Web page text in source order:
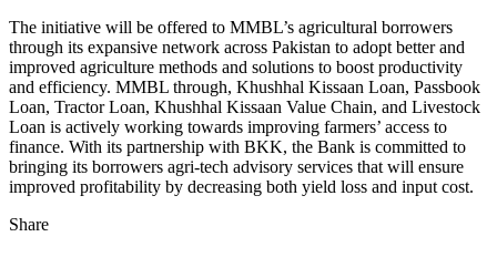
The initiative will be offered to MMBL’s agricultural borrowers
through its expansive network across Pakistan to adopt better and
improved agriculture methods and solutions to boost productivity
and efficiency. MMBL through, Khushhal Kissaan Loan, Passbook
Loan, Tractor Loan, Khushhal Kissaan Value Chain, and Livestock
Loan is actively working towards improving farmers’ access to
finance. With its partnership with BKK, the Bank is committed to
bringing its borrowers agri-tech advisory services that will ensure
improved profitability by decreasing both yield loss and input cost.
Share